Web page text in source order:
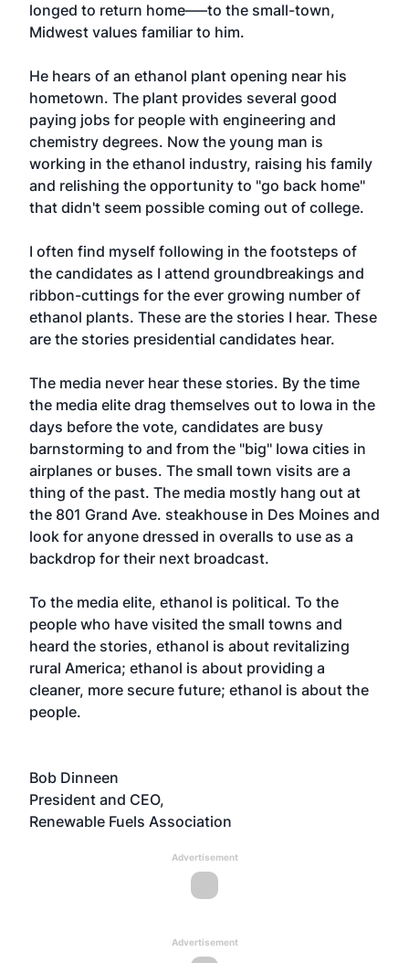
longed to return home—–to the small-town,
Midwest values familiar to him.
He hears of an ethanol plant opening near his
hometown. The plant provides several good
paying jobs for people with engineering and
chemistry degrees. Now the young man is
working in the ethanol industry, raising his family
and relishing the opportunity to "go back home"
that didn't seem possible coming out of college.
I often find myself following in the footsteps of
the candidates as I attend groundbreakings and
ribbon-cuttings for the ever growing number of
ethanol plants. These are the stories I hear. These
are the stories presidential candidates hear.
The media never hear these stories. By the time
the media elite drag themselves out to Iowa in the
days before the vote, candidates are busy
barnstorming to and from the "big" Iowa cities in
airplanes or buses. The small town visits are a
thing of the past. The media mostly hang out at
the 801 Grand Ave. steakhouse in Des Moines and
look for anyone dressed in overalls to use as a
backdrop for their next broadcast.
To the media elite, ethanol is political. To the
people who have visited the small towns and
heard the stories, ethanol is about revitalizing
rural America; ethanol is about providing a
cleaner, more secure future; ethanol is about the
people.
Bob Dinneen
President and CEO,
Renewable Fuels Association
Advertisement
Advertisement